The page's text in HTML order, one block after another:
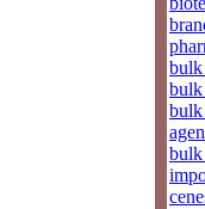
bulk
bulk
bulk
bulk